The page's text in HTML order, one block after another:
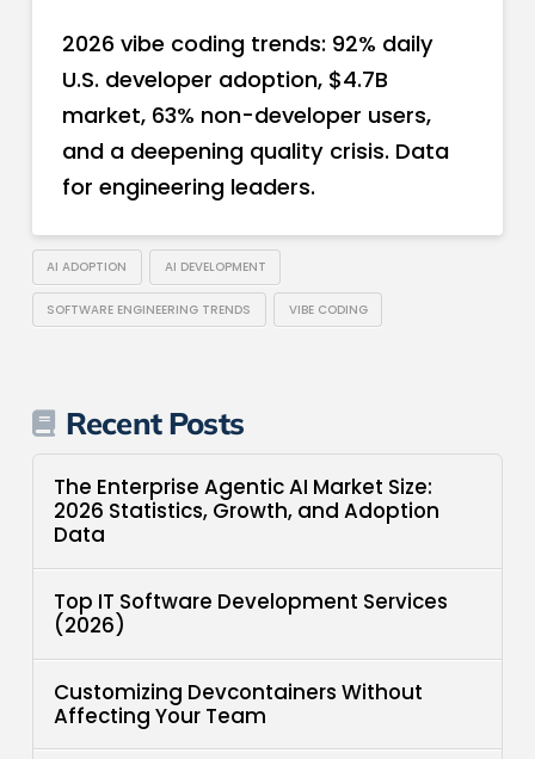
2026 vibe coding trends: 92% daily
U.S. developer adoption, $4.7B
market, 63% non-developer users,
and a deepening quality crisis. Data
for engineering leaders.
AI ADOPTION AI DEVELOPMENT
SOFTWARE ENGINEERING TRENDS VIBE CODING
Recent Posts
The Enterprise Agentic AI Market Size:
2026 Statistics, Growth, and Adoption
Data
Top IT Software Development Services
(2026)
Customizing Devcontainers Without
Affecting Your Team